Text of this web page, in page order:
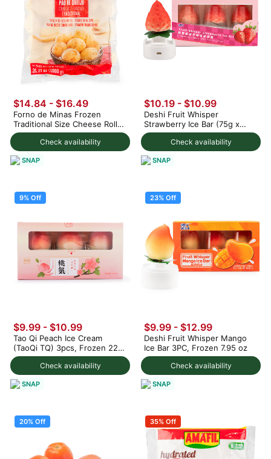
Check availability
$14.84 - $16.49
Forno de Minas Frozen
Traditional Size Cheese Rolls
1000 g
SNAP
Check availability
$10.19 - $10.99
Deshi Fruit Whisper
Strawberry Ice Bar (75g x
3pc) 225 g
SNAP
9% Off
Check availability
$9.99 - $10.99
Tao Qi Peach Ice Cream
(TaoQi TQ) 3pcs, Frozen 225
g
SNAP
23% Off
Check availability
$9.99 - $12.99
Deshi Fruit Whisper Mango
Ice Bar 3PC, Frozen 7.95 oz
SNAP
20% Off 35% Off